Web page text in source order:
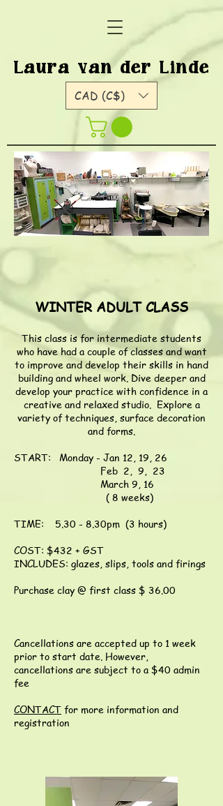
Laura van der Linde
CAD (C$)
WINTER ADULT CLASS
This class is for intermediate students
who have had a couple of classes and want
to improve and develop their skills in hand
building and wheel work. Dive deeper and
develop your practice with confidence in a
creative and relaxed studio. Explore a
variety of techniques, surface decoration
and forms.
START: Monday - Jan 12, 19, 26
Feb 2, 9, 23
March 9, 16
( 8 weeks)
TIME: 5.30 - 8.30pm (3 hours)
COST: $432 + GST
INCLUDES: glazes, slips, tools and firings
Purchase clay @ first class $ 36.00
Cancellations are accepted up to 1 week
prior to start date. However,
cancellations are subject to a $40 admin
fee
CONTACT for more information and
registration